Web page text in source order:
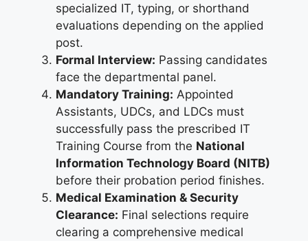
specialized IT, typing, or shorthand
evaluations depending on the applied
post.
Formal Interview: Passing candidates
face the departmental panel.
Mandatory Training: Appointed
Assistants, UDCs, and LDCs must
successfully pass the prescribed IT
Training Course from the National
Information Technology Board (NITB)
before their probation period finishes.
Medical Examination & Security
Clearance: Final selections require
clearing a comprehensive medical